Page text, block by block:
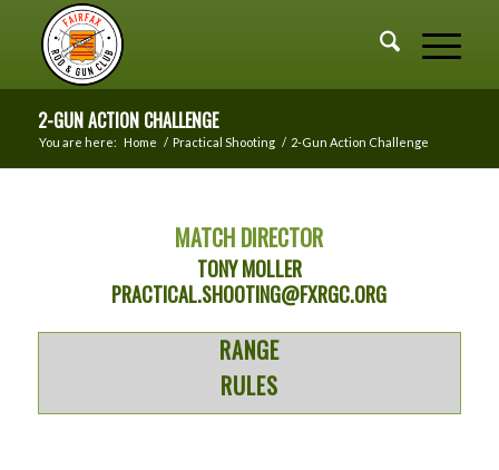
2-GUN ACTION CHALLENGE
You are here: Home / Practical Shooting / 2-Gun Action Challenge
MATCH DIRECTOR
TONY MOLLER
PRACTICAL.SHOOTING@FXRGC.ORG
RANGE
RULES